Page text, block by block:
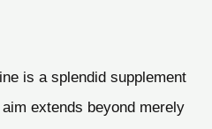
is a splendid supplement
extends beyond merely